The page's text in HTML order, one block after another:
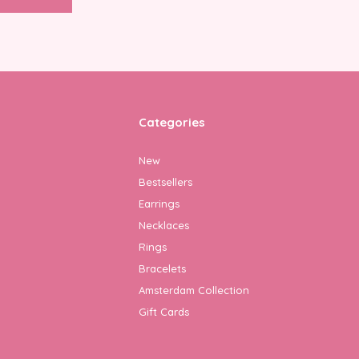
Categories
New
Bestsellers
Earrings
Necklaces
Rings
Bracelets
Amsterdam Collection
Gift Cards